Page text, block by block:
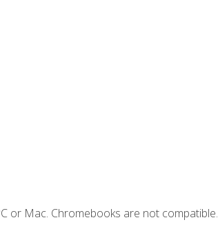
or Mac. Chromebooks are not compatible.